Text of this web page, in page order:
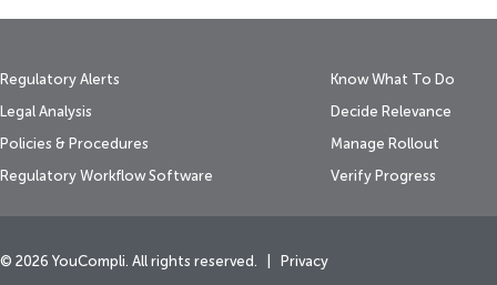
Regulatory Alerts
Legal Analysis
Policies & Procedures
Regulatory Workflow Software
Know What To Do
Decide Relevance
Manage Rollout
Verify Progress
© 2026 YouCompli. All rights reserved. | Privacy